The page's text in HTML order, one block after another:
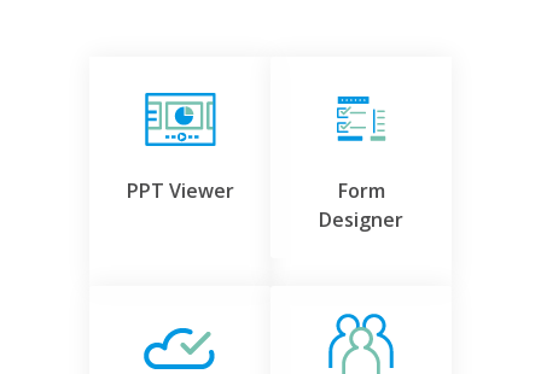
PPT Viewer
Form
Designer